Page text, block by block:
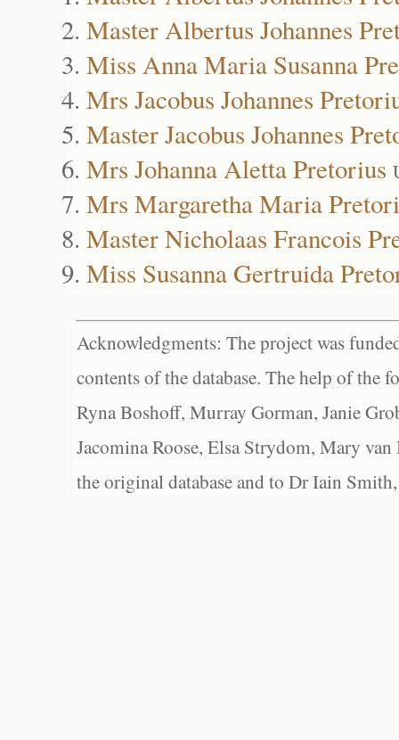
Master Albertus Johannes
Miss Anna Maria Susanna
Mrs Jacobus Johannes
Master Jacobus Johannes
Mrs Johanna Aletta Pretorius
Mrs Margaretha Maria
Master Nicholaas Francois
Miss Susanna Gertruida
Acknowledgments: The project was
contents of the database. The help of the
Ryna Boshoff, Murray Gorman, Janie
Jacomina Roose, Elsa Strydom, Mary
the original database and to Dr Iain